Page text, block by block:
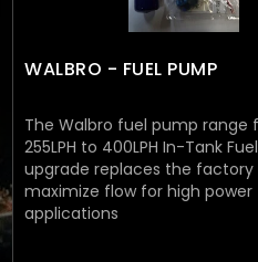
WALBRO - FUEL PUMP
The Walbro fuel pump range
255LPH to 400LPH In-Tank
upgrade replaces the
maximize flow for high power
applications